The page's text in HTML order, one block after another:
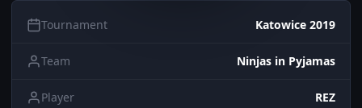
Tournament Katowice 2019
Team Ninjas in Pyjamas
Player REZ